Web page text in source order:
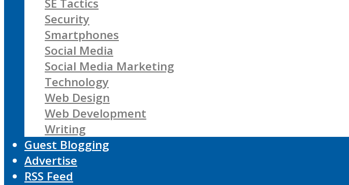
SE Tactics
Security
Smartphones
Social Media
Social Media Marketing
Technology
Web Design
Web Development
Writing
Guest Blogging
Advertise
RSS Feed